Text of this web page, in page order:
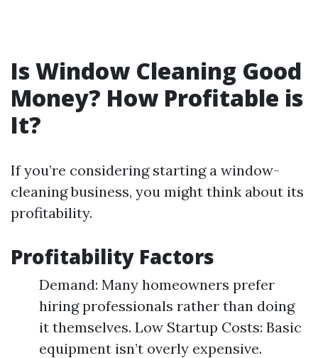
Is Window Cleaning Good
Money? How Profitable is
It?
If you’re considering starting a window-
cleaning business, you might think about its
profitability.
Profitability Factors
Demand: Many homeowners prefer
hiring professionals rather than doing
it themselves. Low Startup Costs: Basic
equipment isn’t overly expensive.